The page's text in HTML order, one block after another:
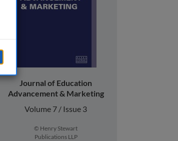
Journal of Education
Advancement & Marketing
Volume 7 / Issue 3
© Henry Stewart
Publications LLP